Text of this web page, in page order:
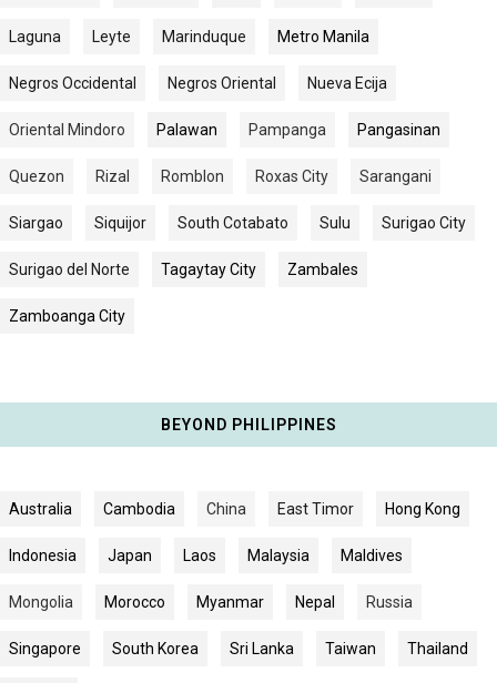
Laguna Leyte Marinduque Metro Manila
Negros Occidental Negros Oriental Nueva Ecija
Oriental Mindoro Palawan Pampanga Pangasinan
Quezon Rizal Romblon Roxas City Sarangani
Siargao Siquijor South Cotabato Sulu Surigao City
Surigao del Norte Tagaytay City Zambales
Zamboanga City
BEYOND PHILIPPINES
Australia Cambodia China East Timor Hong Kong
Indonesia Japan Laos Malaysia Maldives
Mongolia Morocco Myanmar Nepal Russia
Singapore South Korea Sri Lanka Taiwan Thailand